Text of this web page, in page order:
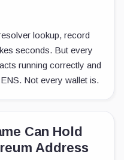
lookup, record
seconds. But every
running correctly and
Not every wallet is.
Can Hold
Address